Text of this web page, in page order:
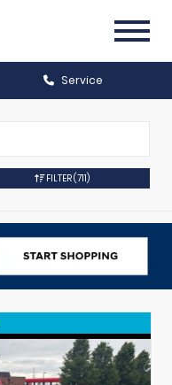
Service
FILTER(711)